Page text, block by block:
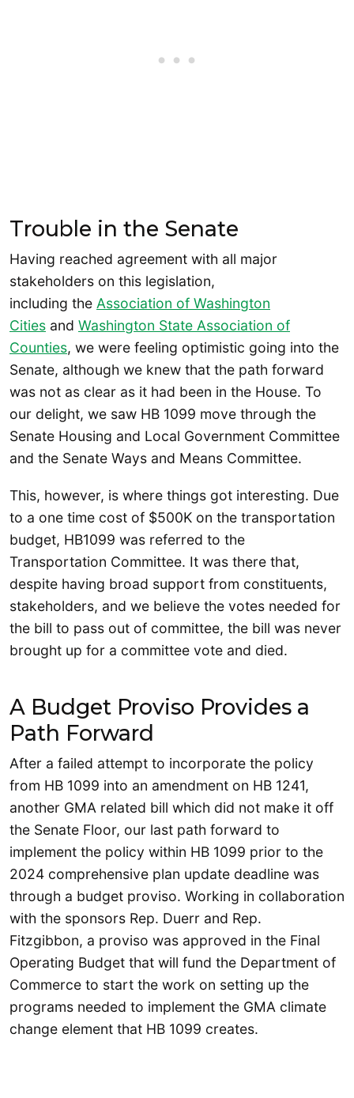
Trouble in the Senate
Having reached agreement with all major
stakeholders on this legislation,
including the Association of Washington
Cities and Washington State Association of
Counties, we were feeling optimistic going into the
Senate, although we knew that the path forward
was not as clear as it had been in the House. To
our delight, we saw HB 1099 move through the
Senate Housing and Local Government Committee
and the Senate Ways and Means Committee.
This, however, is where things got interesting. Due
to a one time cost of $500K on the transportation
budget, HB1099 was referred to the
Transportation Committee. It was there that,
despite having broad support from constituents,
stakeholders, and we believe the votes needed for
the bill to pass out of committee, the bill was never
brought up for a committee vote and died.
A Budget Proviso Provides a
Path Forward
After a failed attempt to incorporate the policy
from HB 1099 into an amendment on HB 1241,
another GMA related bill which did not make it off
the Senate Floor, our last path forward to
implement the policy within HB 1099 prior to the
2024 comprehensive plan update deadline was
through a budget proviso. Working in collaboration
with the sponsors Rep. Duerr and Rep.
Fitzgibbon, a proviso was approved in the Final
Operating Budget that will fund the Department of
Commerce to start the work on setting up the
programs needed to implement the GMA climate
change element that HB 1099 creates.